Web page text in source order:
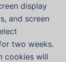
display
and screen
two weeks.
cookies will